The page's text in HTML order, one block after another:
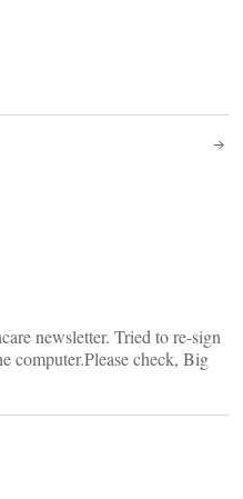
newsletter. Tried to re-sign
computer.Please check, Big